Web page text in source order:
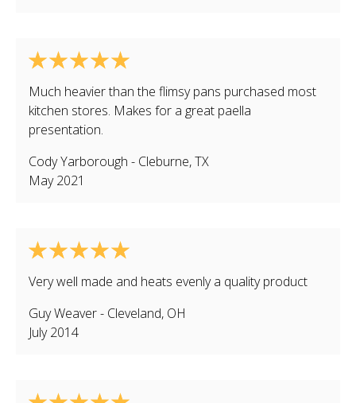
Much heavier than the flimsy pans purchased most
kitchen stores. Makes for a great paella
presentation.
Cody Yarborough - Cleburne,TX
May 2021
Very well made and heats evenly a quality product
Guy Weaver- Cleveland, OH
July 2014